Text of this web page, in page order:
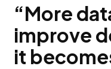
“More
improve
it